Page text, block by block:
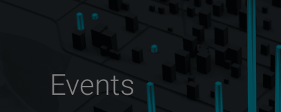
Events